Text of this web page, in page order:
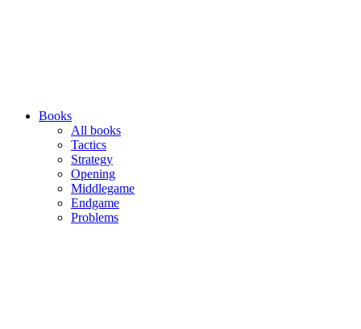
Books
All books
Tactics
Strategy
Opening
Middlegame
Endgame
Problems